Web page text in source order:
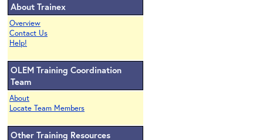
About Trainex
Overview
Contact Us
Help!
OLEM Training Coordination
Team
About
Locate Team Members
Other Training Resources